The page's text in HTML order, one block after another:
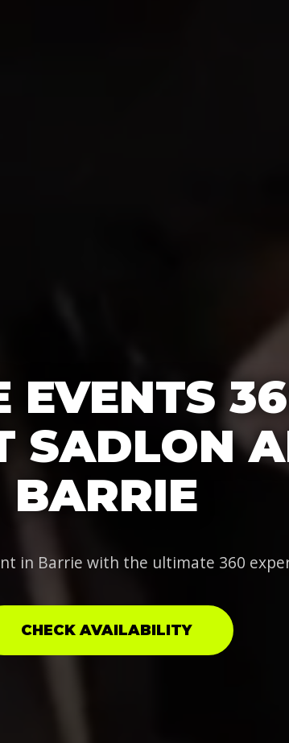
EVENTS
SADLON
BARRIE
in Barrie with the ultimate 360
CHECK AVAILABILITY